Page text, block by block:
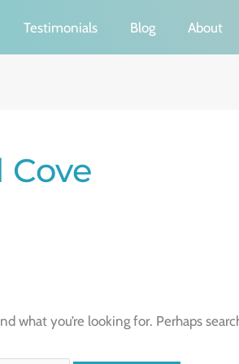
Testimonials Blog About
Cove
what you’re looking for. Perhaps